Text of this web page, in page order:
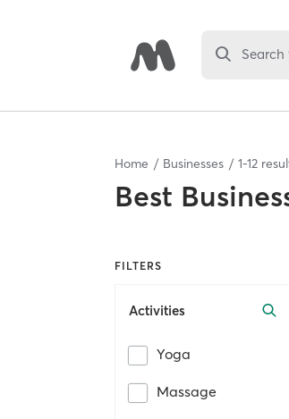
Home Businesses 1-12
Best
FILTERS
Activities
Yoga
Massage